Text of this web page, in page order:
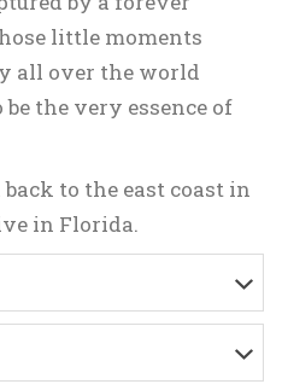
little moments
all over the world
the very essence of
to the east coast in
in Florida.